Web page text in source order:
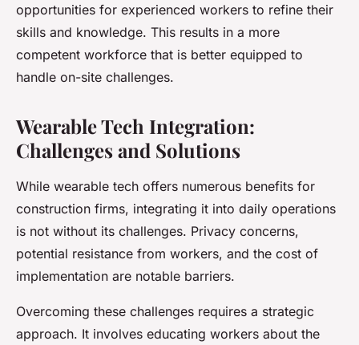
opportunities for experienced workers to refine their
skills and knowledge. This results in a more
competent workforce that is better equipped to
handle on-site challenges.
Wearable Tech Integration:
Challenges and Solutions
While wearable tech offers numerous benefits for
construction firms, integrating it into daily operations
is not without its challenges. Privacy concerns,
potential resistance from workers, and the cost of
implementation are notable barriers.
Overcoming these challenges requires a strategic
approach. It involves educating workers about the